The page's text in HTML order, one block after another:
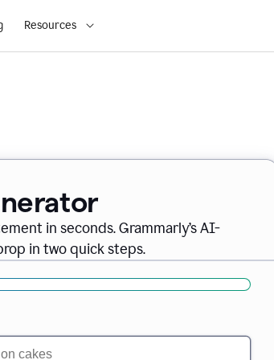
Resources
in seconds. Grammarly’s AI-
in two quick steps.